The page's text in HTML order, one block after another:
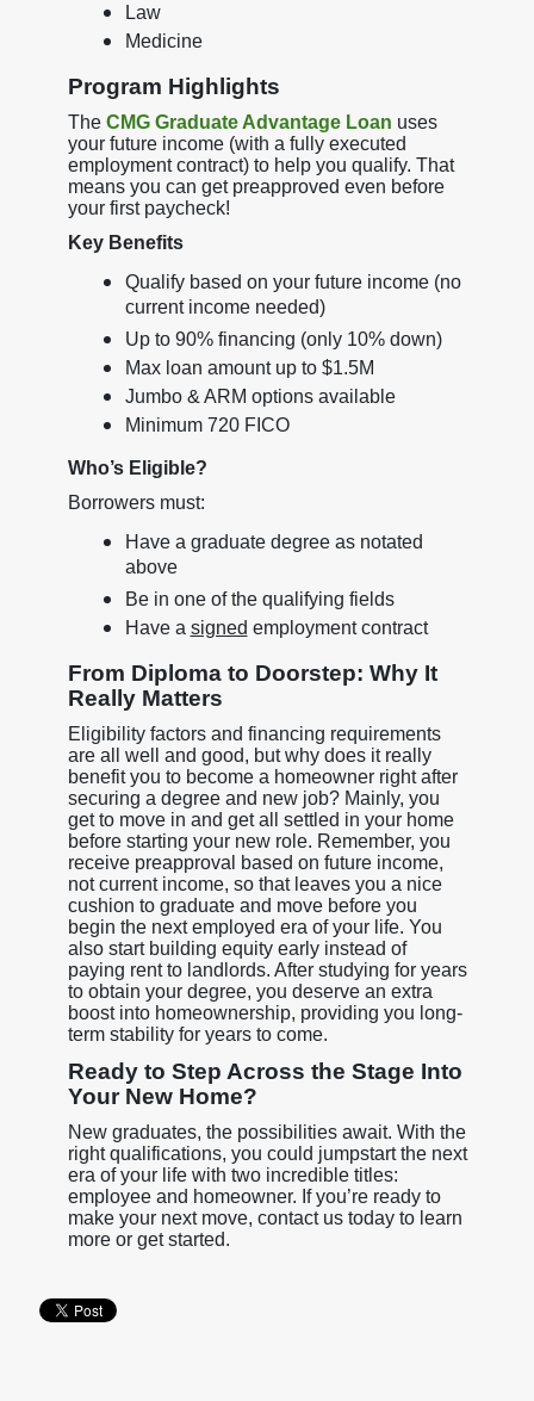
Law
Medicine
Program Highlights
The CMG Graduate Advantage Loan uses
your future income (with a fully executed
employment contract) to help you qualify. That
means you can get preapproved even before
your first paycheck!
Key Benefits
Qualify based on your future income (no
current income needed)
Up to 90% financing (only 10% down)
Max loan amount up to $1.5M
Jumbo & ARM options available
Minimum 720 FICO
Who’s Eligible?
Borrowers must:
Have a graduate degree as notated
above
Be in one of the qualifying fields
Have a signed employment contract
From Diploma to Doorstep: Why It
Really Matters
Eligibility factors and financing requirements
are all well and good, but why does it really
benefit you to become a homeowner right after
securing a degree and new job? Mainly, you
get to move in and get all settled in your home
before starting your new role. Remember, you
receive preapproval based on future income,
not current income, so that leaves you a nice
cushion to graduate and move before you
begin the next employed era of your life. You
also start building equity early instead of
paying rent to landlords. After studying for years
to obtain your degree, you deserve an extra
boost into homeownership, providing you long-
term stability for years to come.
Ready to Step Across the Stage Into
Your New Home?
New graduates, the possibilities await. With the
right qualifications, you could jumpstart the next
era of your life with two incredible titles:
employee and homeowner. If you’re ready to
make your next move, contact us today to learn
more or get started.